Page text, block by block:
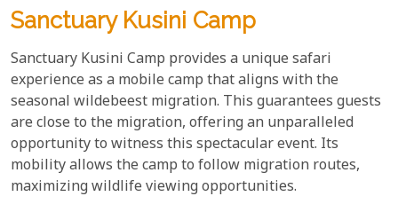
Sanctuary Kusini Camp
Sanctuary Kusini Camp provides a unique safari
experience as a mobile camp that aligns with the
seasonal wildebeest migration. This guarantees guests
are close to the migration, offering an unparalleled
opportunity to witness this spectacular event. Its
mobility allows the camp to follow migration routes,
maximizing wildlife viewing opportunities.